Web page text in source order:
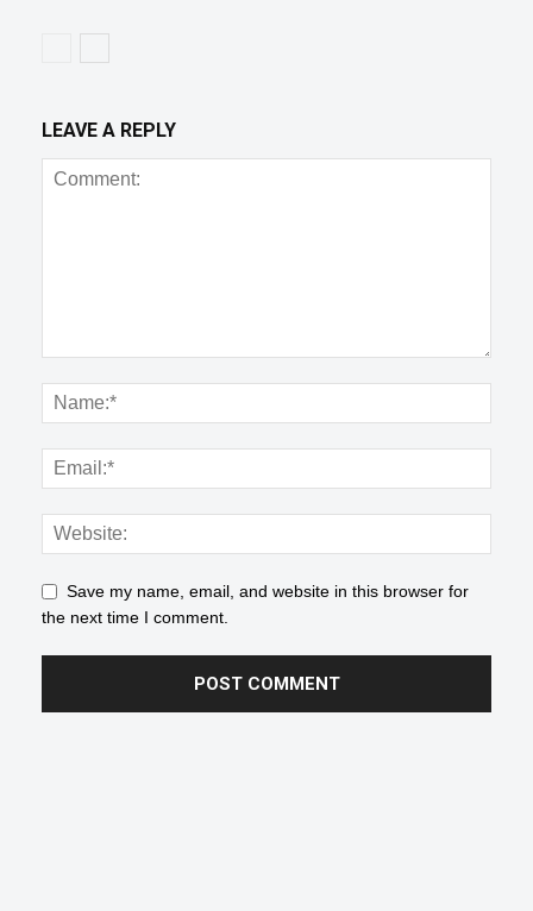
LEAVE A REPLY
Save my name, email, and website in this browser for
the next time I comment.